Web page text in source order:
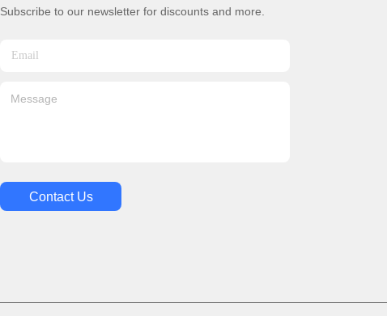
Subscribe to our newsletter for discounts and more.
Contact Us